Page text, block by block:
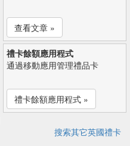
查看文章 »
禮卡餘額應用程式
通過移動應用管理禮品卡
禮卡餘額應用程式 »
搜索其它英國禮卡